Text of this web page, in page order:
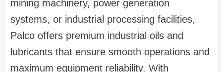
mining machinery, power generation
systems, or industrial processing facilities,
Palco offers premium industrial oils and
lubricants that ensure smooth operations and
maximum equipment reliability. With